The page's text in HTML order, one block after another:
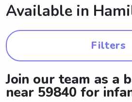
Available in
Filters
Join our team as a
near 59840 for